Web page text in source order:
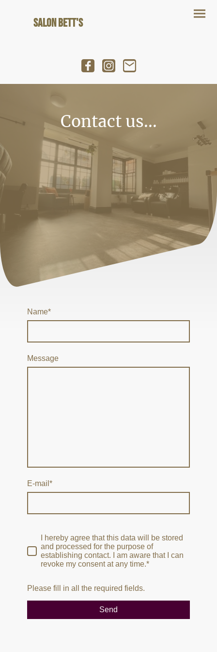
Salon Bett's
Contact us...
Name*
Message
E-mail *
I hereby agree that this data will be stored
and processed for the purpose of
establishing contact. I am aware that I can
revoke my consent at any time.*
Please fill in all the required fields.
Send